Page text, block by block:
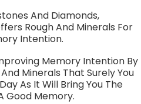
And Diamonds,
Rough And Minerals For
Intention.
Memory Intention By
Minerals That Surely You
As It Will Bring You The
Good Memory.